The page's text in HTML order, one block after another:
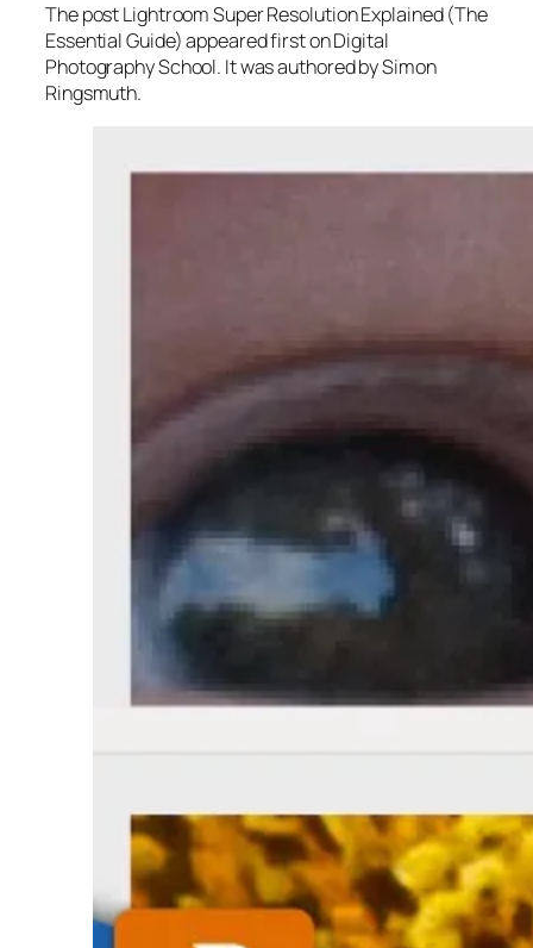
The post Lightroom Super Resolution Explained (The
Essential Guide) appeared first on Digital
Photography School. It was authored by Simon
Ringsmuth.